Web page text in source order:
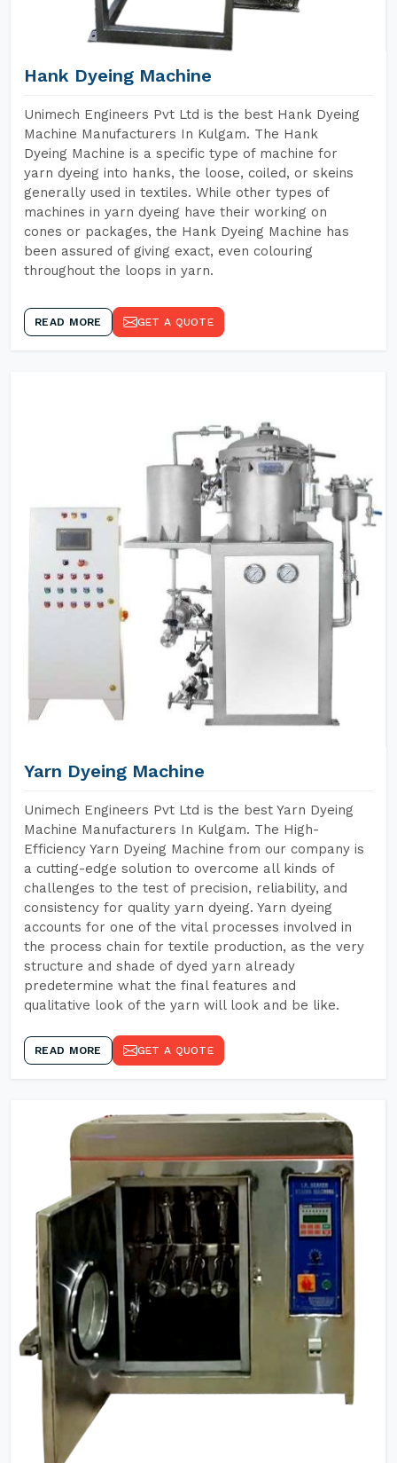
Hank Dyeing Machine
Unimech Engineers Pvt Ltd is the best Hank Dyeing
Machine Manufacturers In Kulgam. The Hank
Dyeing Machine is a specific type of machine for
yarn dyeing into hanks, the loose, coiled, or skeins
generally used in textiles. While other types of
machines in yarn dyeing have their working on
cones or packages, the Hank Dyeing Machine has
been assured of giving exact, even colouring
throughout the loops in yarn.
READ MORE GET A QUOTE
Yarn Dyeing Machine
Unimech Engineers Pvt Ltd is the best Yarn Dyeing
Machine Manufacturers In Kulgam. The High-
Efficiency Yarn Dyeing Machine from our company is
a cutting-edge solution to overcome all kinds of
challenges to the test of precision, reliability, and
consistency for quality yarn dyeing. Yarn dyeing
accounts for one of the vital processes involved in
the process chain for textile production, as the very
structure and shade of dyed yarn already
predetermine what the final features and
qualitative look of the yarn will look and be like.
READ MORE GET A QUOTE